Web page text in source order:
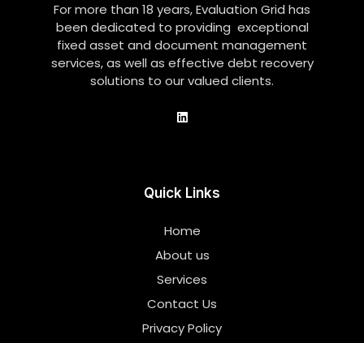
For more than 18 years, Evaluation Grid has
been dedicated to providing exceptional
fixed asset and document management
services, as well as effective debt recovery
solutions to our valued clients.
Quick Links
Home
About us
Services
Contact Us
Privacy Policy